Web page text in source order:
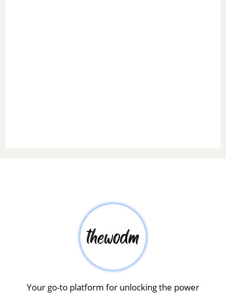
Your go-to platform for unlocking the power